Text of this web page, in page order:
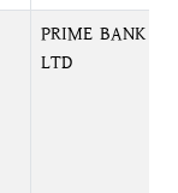
PRIME BANK
LTD